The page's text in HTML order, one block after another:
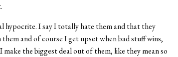
hypocrite. I say I totally hate them and that they
and of course I get upset when bad stuff wins,
the biggest deal out of them, like they mean so